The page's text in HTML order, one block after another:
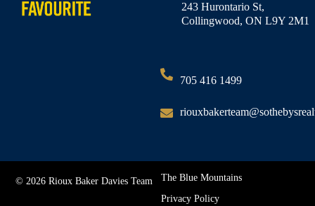
243 Hurontario St,
Collingwood, ON L9Y 2M1
705 416 1499
© 2026 Rioux Baker Davies Team
The Blue Mountains
Privacy Policy